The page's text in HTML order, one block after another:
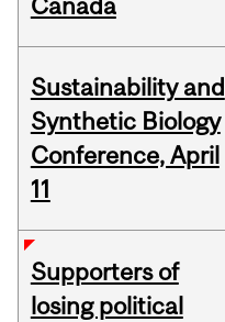
Canada
Sustainability and
Synthetic Biology
Conference, April
11
Supporters of
losing political